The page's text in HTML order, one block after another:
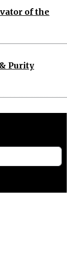
of the
Purity